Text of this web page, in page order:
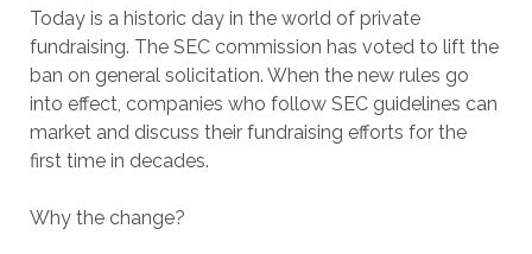
Today is a historic day in the world of private
fundraising. The SEC commission has voted to lift the
ban on general solicitation. When the new rules go
into effect, companies who follow SEC guidelines can
market and discuss their fundraising efforts for the
first time in decades.
Why the change?